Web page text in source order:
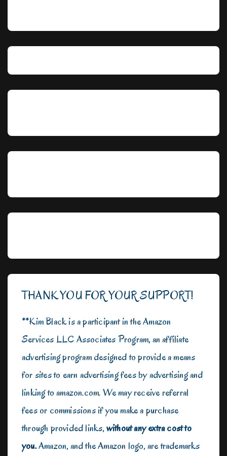
THANK YOU FOR YOUR SUPPORT!
**Kim Black is a participant in the Amazon
Services LLC Associates Program, an affiliate
advertising program designed to provide a means
for sites to earn advertising fees by advertising and
linking to amazon.com. We may receive referral
fees or commissions if you make a purchase
through provided links,without any extra cost to
you.Amazon, and the Amazon logo, are trademarks